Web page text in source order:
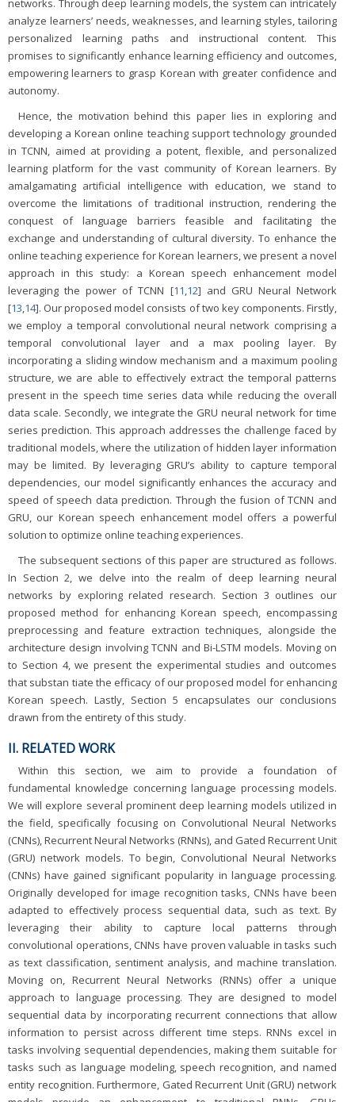
networks. Through deep learning models, the system can intricately
analyze learners’ needs, weaknesses, and learning styles, tailoring
personalized learning paths and instructional content. This
promises to significantly enhance learning efficiency and outcomes,
empowering learners to grasp Korean with greater confidence and
autonomy.
Hence, the motivation behind this paper lies in exploring and
developing a Korean online teaching support technology grounded
in TCNN, aimed at providing a potent, flexible, and personalized
learning platform for the vast community of Korean learners. By
amalgamating artificial intelligence with education, we stand to
overcome the limitations of traditional instruction, rendering the
conquest of language barriers feasible and facilitating the
exchange and understanding of cultural diversity. To enhance the
online teaching experience for Korean learners, we present a novel
approach in this study: a Korean speech enhancement model
leveraging the power of TCNN [11,12] and GRU Neural Network
[13,14]. Our proposed model consists of two key components. Firstly,
we employ a temporal convolutional neural network comprising a
temporal convolutional layer and a max pooling layer. By
incorporating a sliding window mechanism and a maximum pooling
structure, we are able to effectively extract the temporal patterns
present in the speech time series data while reducing the overall
data scale. Secondly, we integrate the GRU neural network for time
series prediction. This approach addresses the challenge faced by
traditional models, where the utilization of hidden layer information
may be limited. By leveraging GRU’s ability to capture temporal
dependencies, our model significantly enhances the accuracy and
speed of speech data prediction. Through the fusion of TCNN and
GRU, our Korean speech enhancement model offers a powerful
solution to optimize online teaching experiences.
The subsequent sections of this paper are structured as follows.
In Section 2, we delve into the realm of deep learning neural
networks by exploring related research. Section 3 outlines our
proposed method for enhancing Korean speech, encompassing
preprocessing and feature extraction techniques, alongside the
architecture design involving TCNN and Bi-LSTM models. Moving on
to Section 4, we present the experimental studies and outcomes
that substan tiate the efficacy of our proposed model for enhancing
Korean speech. Lastly, Section 5 encapsulates our conclusions
drawn from the entirety of this study.
II. RELATED WORK
Within this section, we aim to provide a foundation of
fundamental knowledge concerning language processing models.
We will explore several prominent deep learning models utilized in
the field, specifically focusing on Convolutional Neural Networks
(CNNs), Recurrent Neural Networks (RNNs), and Gated Recurrent Unit
(GRU) network models. To begin, Convolutional Neural Networks
(CNNs) have gained significant popularity in language processing.
Originally developed for image recognition tasks, CNNs have been
adapted to effectively process sequential data, such as text. By
leveraging their ability to capture local patterns through
convolutional operations, CNNs have proven valuable in tasks such
as text classification, sentiment analysis, and machine translation.
Moving on, Recurrent Neural Networks (RNNs) offer a unique
approach to language processing. They are designed to model
sequential data by incorporating recurrent connections that allow
information to persist across different time steps. RNNs excel in
tasks involving sequential dependencies, making them suitable for
tasks such as language modeling, speech recognition, and named
entity recognition. Furthermore, Gated Recurrent Unit (GRU) network